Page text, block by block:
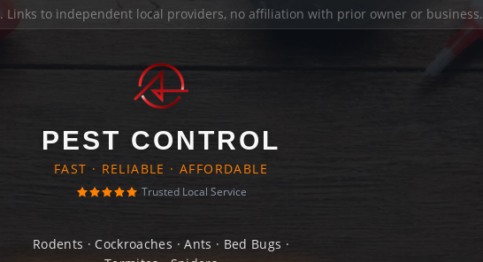
. Links to independent local providers, no affiliation with prior owner or business.
PEST CONTROL
FAST · RELIABLE · AFFORDABLE
Trusted Local Service
Rodents · Cockroaches · Ants · Bed Bugs ·